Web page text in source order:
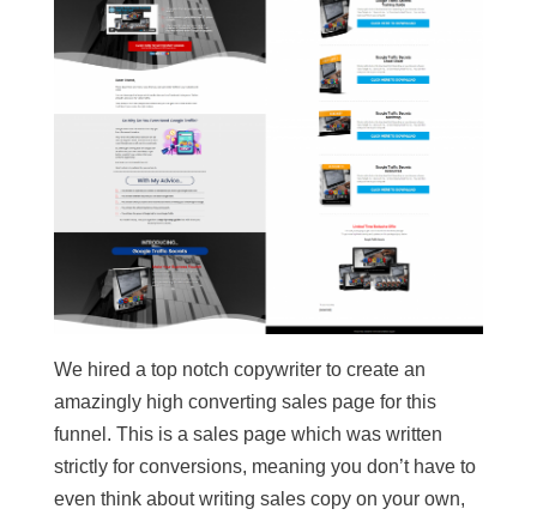
We hired a top notch copywriter to create an
amazingly high converting sales page for this
funnel. This is a sales page which was written
strictly for conversions, meaning you don’t have to
even think about writing sales copy on your own,